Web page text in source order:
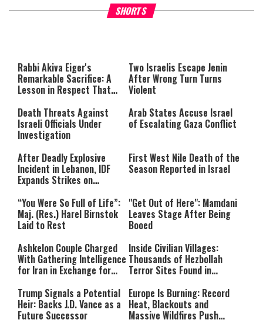
SHORTS
What Your Criticism Says
either because the server or
network failed or because the
format is not supported.
Hoshana Rabbah – Itâs
to be Jewish
Rabbi Akiva Eiger's
Remarkable Sacrifice: A
Lesson in Respect That
Two Israelis Escape Jenin
After Wrong Turn Turns
Violent
Death Threats Against
Israeli Officials Under
Investigation
Arab States Accuse Israel
of Escalating Gaza Conflict
After Deadly Explosive
Incident in Lebanon, IDF
Expands Strikes on
First West Nile Death of the
Season Reported in Israel
“You Were So Full of Life”:
Maj. (Res.) Harel Birnstok
Laid to Rest
"Get Out of Here": Mamdani
Leaves Stage After Being
Booed
Ashkelon Couple Charged
With Gathering Intelligence
for Iran in Exchange for
Inside Civilian Villages:
Thousands of Hezbollah
Terror Sites Found in
Trump Signals a Potential
Heir: Backs J.D. Vance as a
Future Successor
Europe Is Burning: Record
Heat, Blackouts and
Massive Wildfires Push